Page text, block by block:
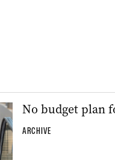
No budget plan
ARCHIVE